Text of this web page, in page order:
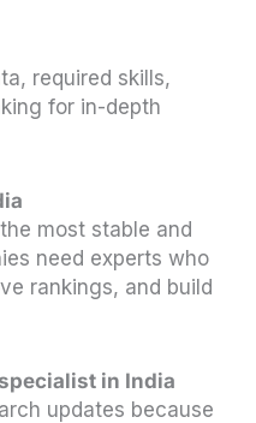
required skills,
for in-depth
most stable and
need experts who
rankings, and build
in India
updates because